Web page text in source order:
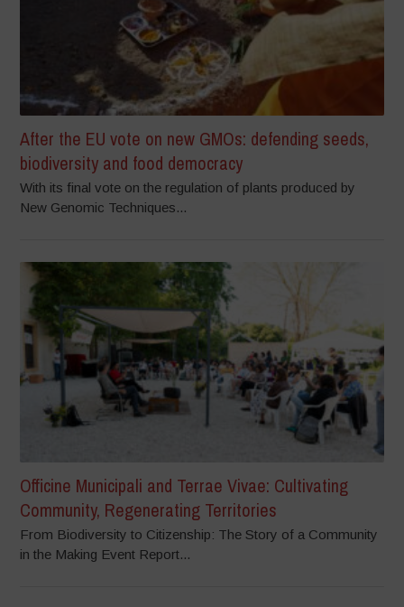
After the EU vote on new GMOs: defending seeds,
biodiversity and food democracy
With its final vote on the regulation of plants produced by
New Genomic Techniques...
Officine Municipali and Terrae Vivae: Cultivating
Community, Regenerating Territories
From Biodiversity to Citizenship: The Story of a Community
in the Making Event Report...